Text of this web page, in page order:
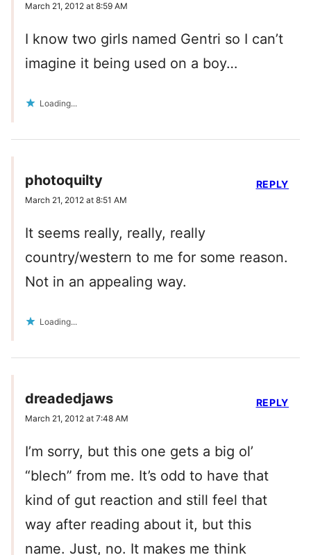
March 21, 2012 at 8:59 AM
I know two girls named Gentri so I can’t
imagine it being used on a boy…
Loading...
photoquilty
March 21, 2012 at 8:51 AM
It seems really, really, really
country/western to me for some reason.
Not in an appealing way.
Loading...
REPLY
dreadedjaws
March 21, 2012 at 7:48 AM
I’m sorry, but this one gets a big ol’
“blech” from me. It’s odd to have that
kind of gut reaction and still feel that
way after reading about it, but this
name. Just, no. It makes me think
REPLY